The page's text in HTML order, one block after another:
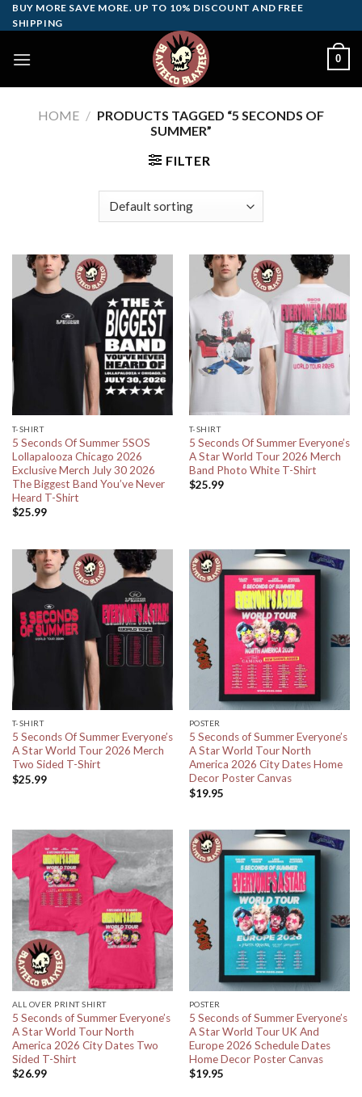
Skip
to
BUY MORE SAVE MORE. UP TO 10% DISCOUNT AND FREE
SHIPPING
0
HOME / PRODUCTS TAGGED “5 SECONDS OF
SUMMER”
FILTER
T-SHIRT
5 Seconds Of Summer 5SOS
Lollapalooza Chicago 2026
Exclusive Merch July 30 2026
The Biggest Band You’ve Never
Heard T-Shirt
$25.99
T-SHIRT
5 Seconds Of Summer Everyone’s
A Star World Tour 2026 Merch
Band Photo White T-Shirt
$25.99
T-SHIRT
5 Seconds Of Summer Everyone’s
A Star World Tour 2026 Merch
Two Sided T-Shirt
$25.99
POSTER
5 Seconds of Summer Everyone’s
A Star World Tour North
America 2026 City Dates Home
Decor Poster Canvas
$19.95
ALL OVER PRINT SHIRT
5 Seconds of Summer Everyone’s
A Star World Tour North
America 2026 City Dates Two
Sided T-Shirt
$26.99
POSTER
5 Seconds of Summer Everyone’s
A Star World Tour UK And
Europe 2026 Schedule Dates
Home Decor Poster Canvas
$19.95